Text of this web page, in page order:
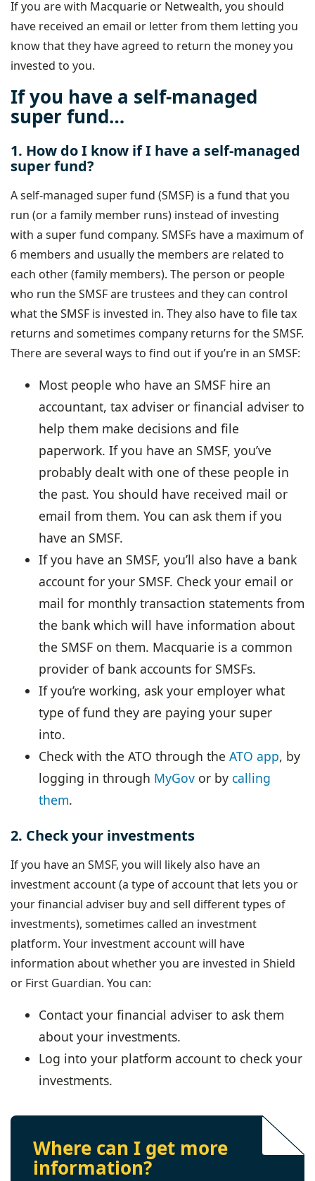
If you are with Macquarie or Netwealth, you should
have received an email or letter from them letting you
know that they have agreed to return the money you
invested to you.
If you have a self-managed
super fund…
1. How do I know if I have a self-managed
super fund?
A self-managed super fund (SMSF) is a fund that you
run (or a family member runs) instead of investing
with a super fund company. SMSFs have a maximum of
6 members and usually the members are related to
each other (family members). The person or people
who run the SMSF are trustees and they can control
what the SMSF is invested in. They also have to file tax
returns and sometimes company returns for the SMSF.
There are several ways to find out if you’re in an SMSF:
Most people who have an SMSF hire an
accountant, tax adviser or financial adviser to
help them make decisions and file
paperwork. If you have an SMSF, you’ve
probably dealt with one of these people in
the past. You should have received mail or
email from them. You can ask them if you
have an SMSF.
If you have an SMSF, you’ll also have a bank
account for your SMSF. Check your email or
mail for monthly transaction statements from
the bank which will have information about
the SMSF on them. Macquarie is a common
provider of bank accounts for SMSFs.
If you’re working, ask your employer what
type of fund they are paying your super
into.
Check with the ATO through the ATO app, by
logging in through MyGov or by calling
them.
2. Check your investments
If you have an SMSF, you will likely also have an
investment account (a type of account that lets you or
your financial adviser buy and sell different types of
investments), sometimes called an investment
platform. Your investment account will have
information about whether you are invested in Shield
or First Guardian. You can:
Contact your financial adviser to ask them
about your investments.
Log into your platform account to check your
investments.
Where can I get more
information?